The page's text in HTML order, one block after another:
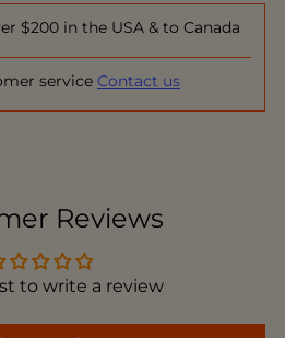
$200 in the USA & to Canada
service Contact us
Reviews
to write a review